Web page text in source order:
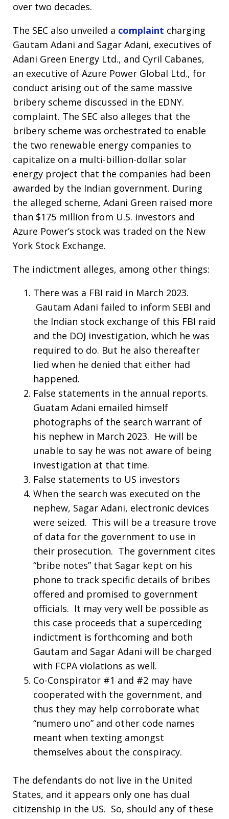
over two decades.
The SEC also unveiled a complaint charging
Gautam Adani and Sagar Adani, executives of
Adani Green Energy Ltd., and Cyril Cabanes,
an executive of Azure Power Global Ltd., for
conduct arising out of the same massive
bribery scheme discussed in the EDNY.
complaint. The SEC also alleges that the
bribery scheme was orchestrated to enable
the two renewable energy companies to
capitalize on a multi-billion-dollar solar
energy project that the companies had been
awarded by the Indian government. During
the alleged scheme, Adani Green raised more
than $175 million from U.S. investors and
Azure Power’s stock was traded on the New
York Stock Exchange.
The indictment alleges, among other things:
There was a FBI raid in March 2023.
Gautam Adani failed to inform SEBI and
the Indian stock exchange of this FBI raid
and the DOJ investigation, which he was
required to do. But he also thereafter
lied when he denied that either had
happened.
False statements in the annual reports.
Guatam Adani emailed himself
photographs of the search warrant of
his nephew in March 2023. He will be
unable to say he was not aware of being
investigation at that time.
False statements to US investors
When the search was executed on the
nephew, Sagar Adani, electronic devices
were seized. This will be a treasure trove
of data for the government to use in
their prosecution. The government cites
“bribe notes” that Sagar kept on his
phone to track specific details of bribes
offered and promised to government
officials. It may very well be possible as
this case proceeds that a superceding
indictment is forthcoming and both
Gautam and Sagar Adani will be charged
with FCPA violations as well.
Co-Conspirator #1 and #2 may have
cooperated with the government, and
thus they may help corroborate what
“numero uno” and other code names
meant when texting amongst
themselves about the conspiracy.
The defendants do not live in the United
States, and it appears only one has dual
citizenship in the US. So, should any of these